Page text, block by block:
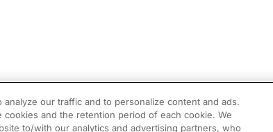
our traffic and to personalize content and ads.
and the retention period of each cookie. We
to/with our analytics and advertising partners, who